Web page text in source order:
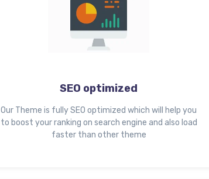
SEO optimized
Our Theme is fully SEO optimized which will help you
to boost your ranking on search engine and also load
faster than other theme